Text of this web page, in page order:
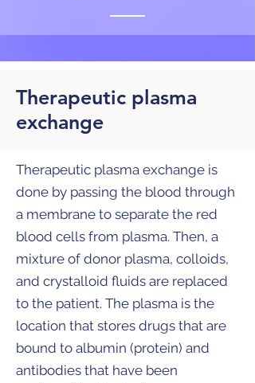
Therapeutic plasma
exchange
Therapeutic plasma exchange is
done by passing the blood through
a membrane to separate the red
blood cells from plasma. Then, a
mixture of donor plasma, colloids,
and crystalloid fluids are replaced
to the patient. The plasma is the
location that stores drugs that are
bound to albumin (protein) and
antibodies that have been